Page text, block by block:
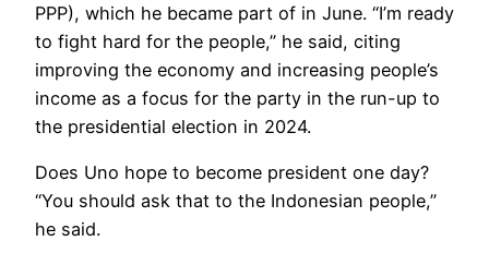
PPP), which he became part of in June. “I’m ready
to fight hard for the people,” he said, citing
improving the economy and increasing people’s
income as a focus for the party in the run-up to
the presidential election in 2024.
Does Uno hope to become president one day?
“You should ask that to the Indonesian people,”
he said.